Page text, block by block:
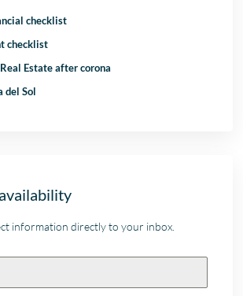
checklist
checklist
Estate after corona
del Sol
information directly to your inbox.